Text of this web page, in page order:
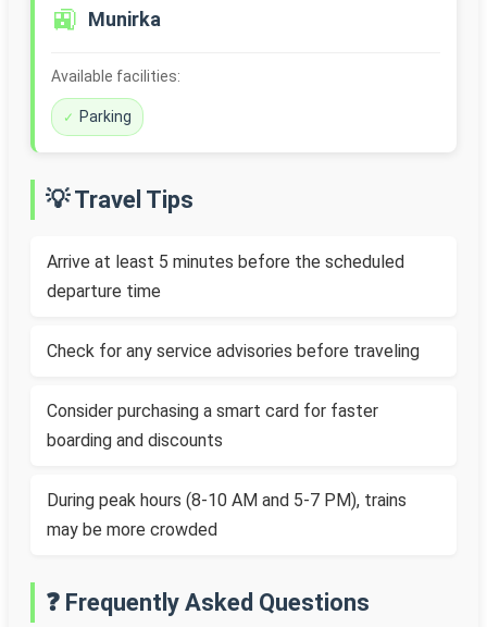
🚉 Munirka
Available facilities:
Parking
💡 Travel Tips
Arrive at least 5 minutes before the scheduled
departure time
Check for any service advisories before traveling
Consider purchasing a smart card for faster
boarding and discounts
During peak hours (8-10 AM and 5-7 PM), trains
may be more crowded
❓ Frequently Asked Questions